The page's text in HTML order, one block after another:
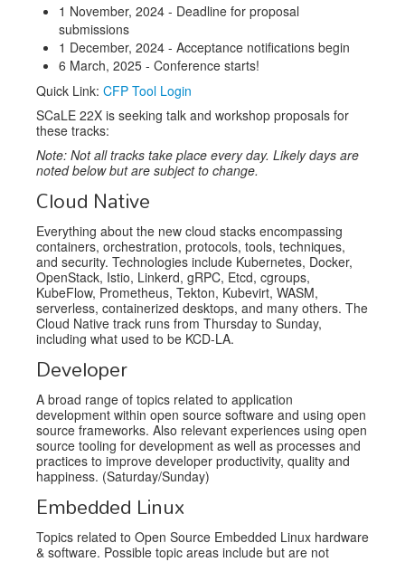
1 November, 2024 - Deadline for proposal
submissions
1 December, 2024 - Acceptance notifications begin
6 March, 2025 - Conference starts!
Quick Link: CFP Tool Login
SCaLE 22X is seeking talk and workshop proposals for
these tracks:
Note: Not all tracks take place every day. Likely days are
noted below but are subject to change.
Cloud Native
Everything about the new cloud stacks encompassing
containers, orchestration, protocols, tools, techniques,
and security. Technologies include Kubernetes, Docker,
OpenStack, Istio, Linkerd, gRPC, Etcd, cgroups,
KubeFlow, Prometheus, Tekton, Kubevirt, WASM,
serverless, containerized desktops, and many others. The
Cloud Native track runs from Thursday to Sunday,
including what used to be KCD-LA.
Developer
A broad range of topics related to application
development within open source software and using open
source frameworks. Also relevant experiences using open
source tooling for development as well as processes and
practices to improve developer productivity, quality and
happiness. (Saturday/Sunday)
Embedded Linux
Topics related to Open Source Embedded Linux hardware
& software. Possible topic areas include but are not